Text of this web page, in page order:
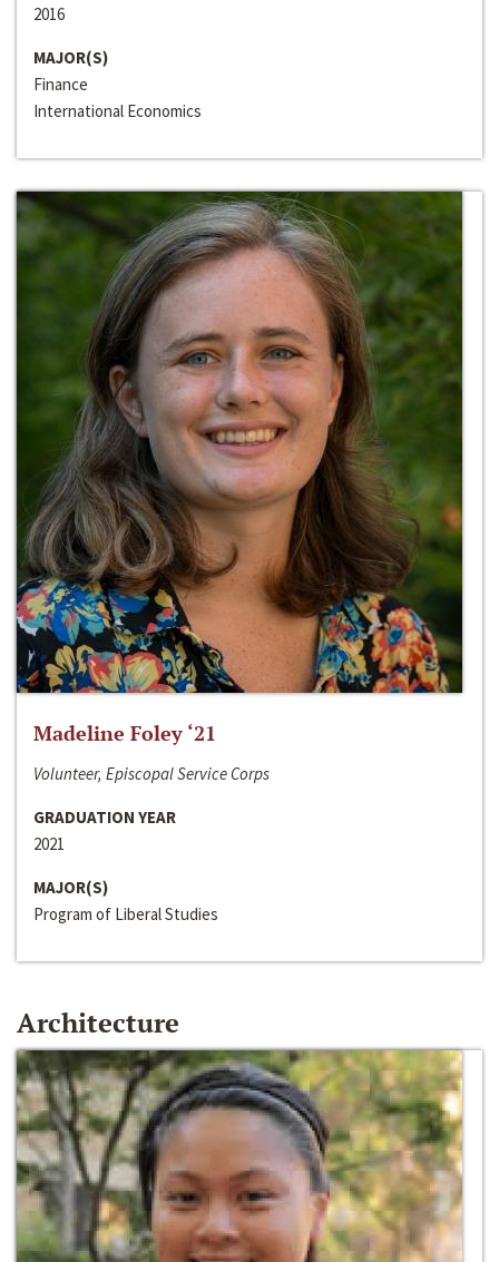
2016
MAJOR(S)
Finance
International Economics
Madeline Foley ‘21
Volunteer, Episcopal Service Corps
GRADUATION YEAR
2021
MAJOR(S)
Program of Liberal Studies
Architecture